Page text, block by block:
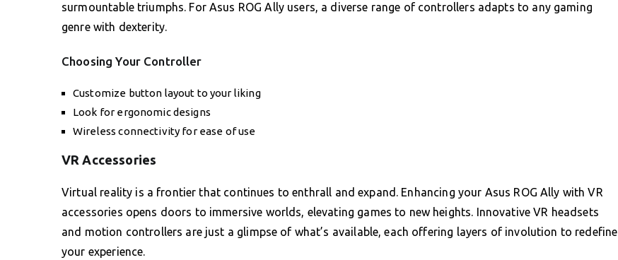
surmountable triumphs. For Asus ROG Ally users, a diverse range of controllers adapts to any gaming
genre with dexterity.
Choosing Your Controller
Customize button layout to your liking
Look for ergonomic designs
Wireless connectivity for ease of use
VR Accessories
Virtual reality is a frontier that continues to enthrall and expand. Enhancing your Asus ROG Ally with VR
accessories opens doors to immersive worlds, elevating games to new heights. Innovative VR headsets
and motion controllers are just a glimpse of what’s available, each offering layers of involution to redefine
your experience.